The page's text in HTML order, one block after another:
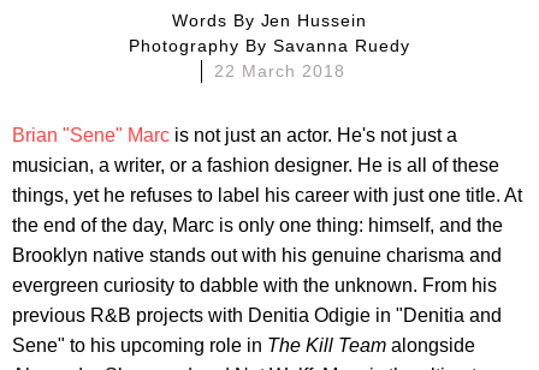
Words By Jen Hussein
Photography By Savanna Ruedy
22 March 2018
Brian "Sene" Marc is not just an actor. He's not just a
musician, a writer, or a fashion designer. He is all of these
things, yet he refuses to label his career with just one title. At
the end of the day, Marc is only one thing: himself, and the
Brooklyn native stands out with his genuine charisma and
evergreen curiosity to dabble with the unknown. From his
previous R&B projects with Denitia Odigie in "Denitia and
Sene" to his upcoming role in The Kill Team alongside